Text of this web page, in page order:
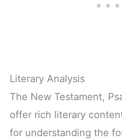
Literary Analysis
The New Testament,
offer rich literary
for understanding the